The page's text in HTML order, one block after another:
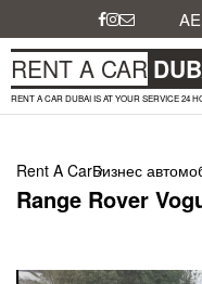
RENT A CAR
RENT A CAR DUBAI IS AT YOUR SERVICE 24
Rent A CarБизнес
Range Rover